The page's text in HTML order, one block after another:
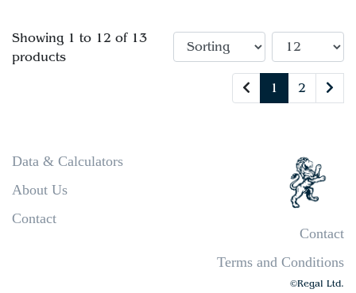
Showing 1 to 12 of 13
products
1 2
Data & Calculators
About Us
Contact
Contact
Terms and Conditions
©Regal Ltd.